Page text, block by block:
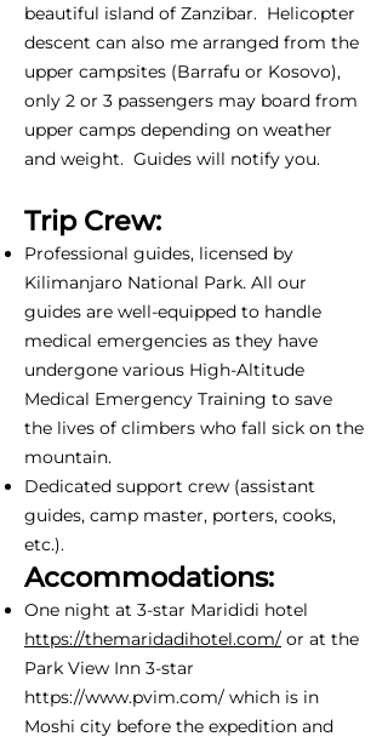
beautiful island of Zanzibar. Helicopter
descent can also me arranged from the
upper campsites (Barrafu or Kosovo),
only 2 or 3 passengers may board from
upper camps depending on weather
and weight. Guides will notify you.
Trip Crew:
Professional guides, licensed by
Kilimanjaro National Park. All our
guides are well-equipped to handle
medical emergencies as they have
undergone various High-Altitude
Medical Emergency Training to save
the lives of climbers who fall sick on the
mountain.
Dedicated support crew (assistant
guides, camp master, porters, cooks,
etc.).
Accommodations:
One night at 3-star Marididi hotel
https://themaridadihotel.com/ or at the
Park View Inn 3-star
https://www.pvim.com/ which is in
Moshi city before the expedition and